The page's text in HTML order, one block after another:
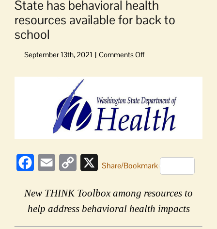
State has behavioral health
resources available for back to
school
on
has
health
resources
available
for
back
school
FacebookEmail
Copy
XShare/Bookmark
New THINK Toolbox among resources to
help address behavioral health impacts